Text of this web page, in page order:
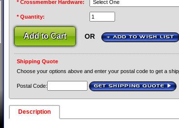
* Crossmember Hardware:
* Quantity:
OR + ADD TO WISH LIST
Shipping Quote
Choose your options above and enter your postal code to get a
Postal Code: GET SHIPPING QUOTE
Description